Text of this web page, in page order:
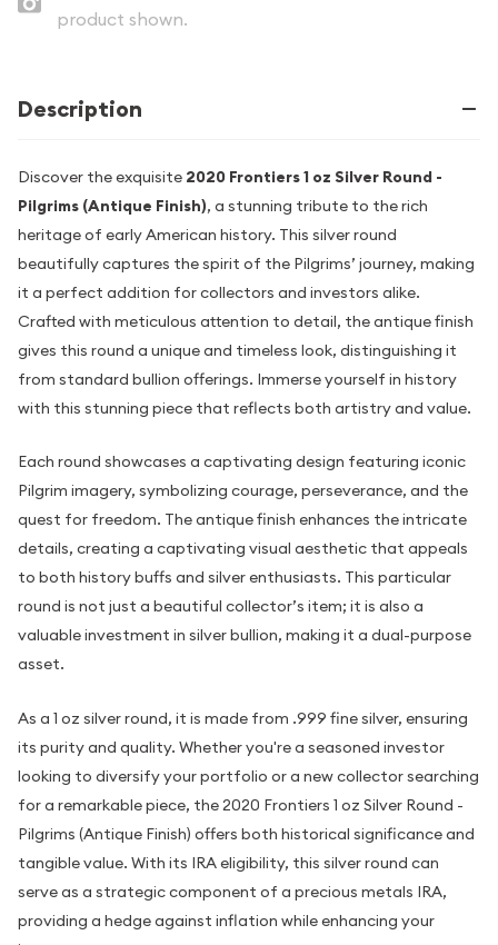
product shown.
Description
Discover the exquisite 2020 Frontiers 1 oz Silver Round -
Pilgrims (Antique Finish), a stunning tribute to the rich
heritage of early American history. This silver round
beautifully captures the spirit of the Pilgrims’ journey, making
it a perfect addition for collectors and investors alike.
Crafted with meticulous attention to detail, the antique finish
gives this round a unique and timeless look, distinguishing it
from standard bullion offerings. Immerse yourself in history
with this stunning piece that reflects both artistry and value.
Each round showcases a captivating design featuring iconic
Pilgrim imagery, symbolizing courage, perseverance, and the
quest for freedom. The antique finish enhances the intricate
details, creating a captivating visual aesthetic that appeals
to both history buffs and silver enthusiasts. This particular
round is not just a beautiful collector’s item; it is also a
valuable investment in silver bullion, making it a dual-purpose
asset.
As a 1 oz silver round, it is made from .999 fine silver, ensuring
its purity and quality. Whether you're a seasoned investor
looking to diversify your portfolio or a new collector searching
for a remarkable piece, the 2020 Frontiers 1 oz Silver Round -
Pilgrims (Antique Finish) offers both historical significance and
tangible value. With its IRA eligibility, this silver round can
serve as a strategic component of a precious metals IRA,
providing a hedge against inflation while enhancing your